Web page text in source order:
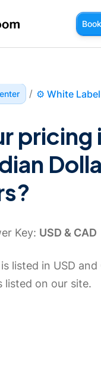
/ ⚙️ White
pricing
Key: USD & CAD
listed in USD and
listed on our site.